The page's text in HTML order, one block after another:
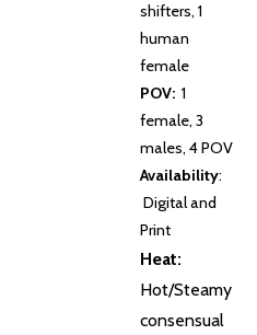
shifters, 1
human
female
POV: 1
female, 3
males, 4 POV
Availability:
Digital and
Print
Heat:
Hot/Steamy
consensual